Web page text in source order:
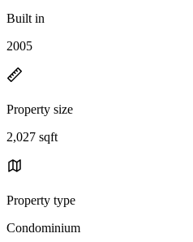
Built in
2005
Property size
2,027 sqft
Property type
Condominium